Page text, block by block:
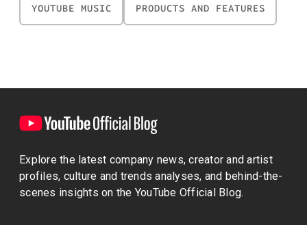
YOUTUBE MUSIC PRODUCTS AND FEATURES
Explore the latest company news, creator and artist
profiles, culture and trends analyses, and behind-the-
scenes insights on the YouTube Official Blog.